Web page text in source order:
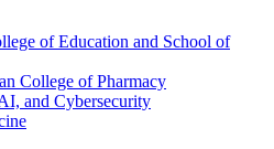
of Education and School of
College of Pharmacy
and Cybersecurity